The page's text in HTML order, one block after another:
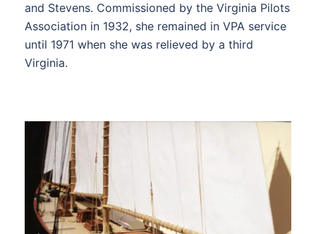
and Stevens. Commissioned by the Virginia Pilots
Association in 1932, she remained in VPA service
until 1971 when she was relieved by a third
Virginia.